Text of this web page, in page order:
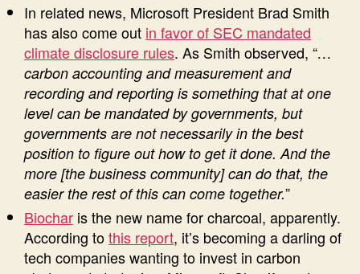
In related news, Microsoft President Brad Smith
has also come out in favor of SEC mandated
climate disclosure rules. As Smith observed, “…
carbon accounting and measurement and
recording and reporting is something that at one
level can be mandated by governments, but
governments are not necessarily in the best
position to figure out how to get it done. And the
more [the business community] can do that, the
easier the rest of this can come together.”
Biochar is the new name for charcoal, apparently.
According tothis report, it’s becoming a darling of
tech companies wanting to invest in carbon